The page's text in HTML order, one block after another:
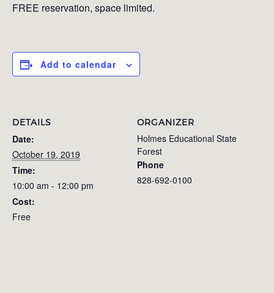
FREE reservation, space limited.
Add to calendar
DETAILS
Date:
October 19, 2019
Time:
10:00 am - 12:00 pm
Cost:
Free
ORGANIZER
Holmes Educational State
Forest
Phone
828-692-0100